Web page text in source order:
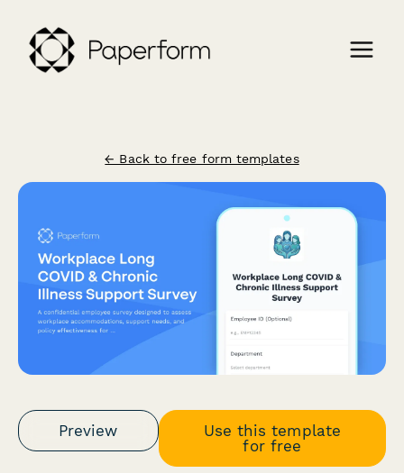
← Back to free form templates
Preview
Use this template
for free